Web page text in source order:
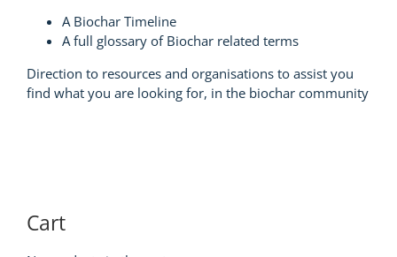
A Biochar Timeline
A full glossary of Biochar related terms
Direction to resources and organisations to assist you
find what you are looking for, in the biochar community
Cart